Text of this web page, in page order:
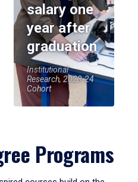
salary one
year after
graduation
Institutional
Research, 2023-24
Cohort
Programs